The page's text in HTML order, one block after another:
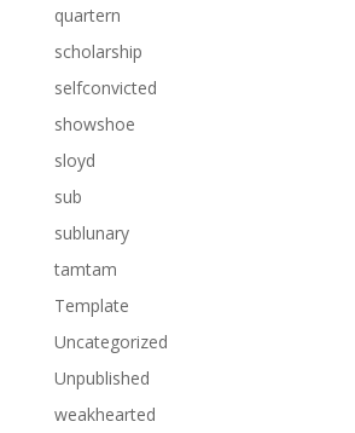
quartern
scholarship
selfconvicted
showshoe
sloyd
sub
sublunary
tamtam
Template
Uncategorized
Unpublished
weakhearted